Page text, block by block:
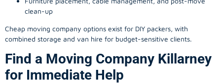
clean-up
Cheap moving company options exist for DIY packers, with
combined storage and van hire for budget-sensitive clients.
Find a Moving Company Killarney
for Immediate Help